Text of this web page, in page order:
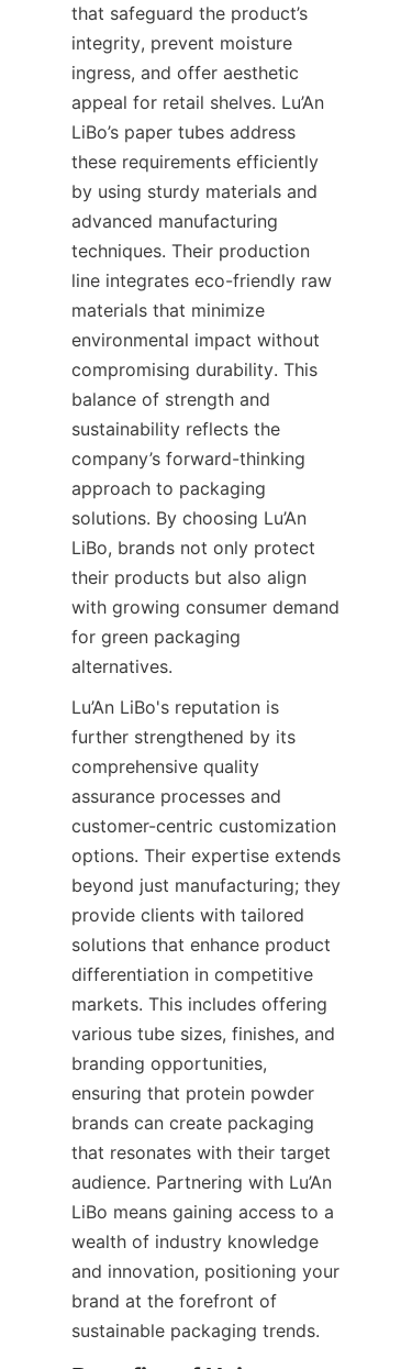
that safeguard the product’s
integrity, prevent moisture
ingress, and offer aesthetic
appeal for retail shelves. Lu’An
LiBo’s paper tubes address
these requirements efficiently
by using sturdy materials and
advanced manufacturing
techniques. Their production
line integrates eco-friendly raw
materials that minimize
environmental impact without
compromising durability. This
balance of strength and
sustainability reflects the
company’s forward-thinking
approach to packaging
solutions. By choosing Lu’An
LiBo, brands not only protect
their products but also align
with growing consumer demand
for green packaging
alternatives.
Lu’An LiBo's reputation is
further strengthened by its
comprehensive quality
assurance processes and
customer-centric customization
options. Their expertise extends
beyond just manufacturing; they
provide clients with tailored
solutions that enhance product
differentiation in competitive
markets. This includes offering
various tube sizes, finishes, and
branding opportunities,
ensuring that protein powder
brands can create packaging
that resonates with their target
audience. Partnering with Lu’An
LiBo means gaining access to a
wealth of industry knowledge
and innovation, positioning your
brand at the forefront of
sustainable packaging trends.